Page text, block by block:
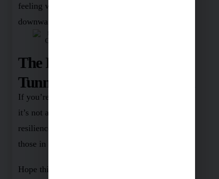
feeling worse and worse. It’s like an unending
downward spiral.
The Light at the End of the
Tunnel: Battling Long Covid
If you’re wrestling with Long Covid, remember:
it’s not a lost battle. There are ways to build
resilience against this persistent virus – I’ll cover
those in upcoming posts.
Hope this post was useful to you. Show your